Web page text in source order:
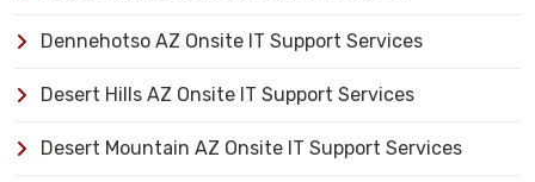
Dennehotso AZ Onsite IT Support Services
Desert Hills AZ Onsite IT Support Services
Desert Mountain AZ Onsite IT Support Services